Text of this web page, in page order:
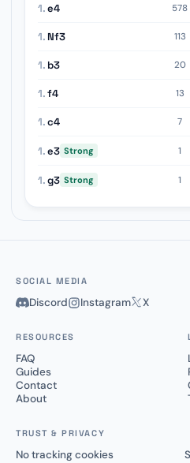
1.e4 578
1. Nf3 113
1. b3 20
1.f4 13
1.c4 7
1.e3 Strong 1
1.g3 Strong 1
SOCIAL MEDIA
Discord Instagram X
RESOURCES
FAQ
Guides
Contact
About
TRUST & PRIVACY
No tracking cookies